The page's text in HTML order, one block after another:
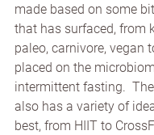
made based on some
that has surfaced, from
paleo, carnivore, vegan
placed on the
intermittent fasting.
also has a variety of
best, from HIIT to